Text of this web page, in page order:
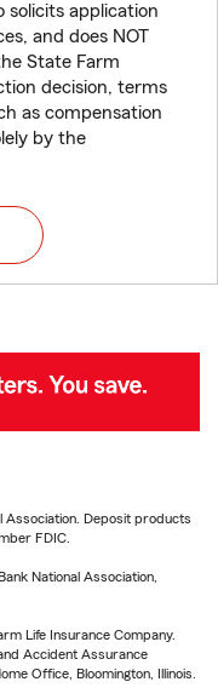
application
and does NOT
State Farm
decision, terms
as compensation
by the
Association. Deposit products
FDIC.
National Association,
Life Insurance Company.
Accident Assurance
Office, Bloomington, Illinois.